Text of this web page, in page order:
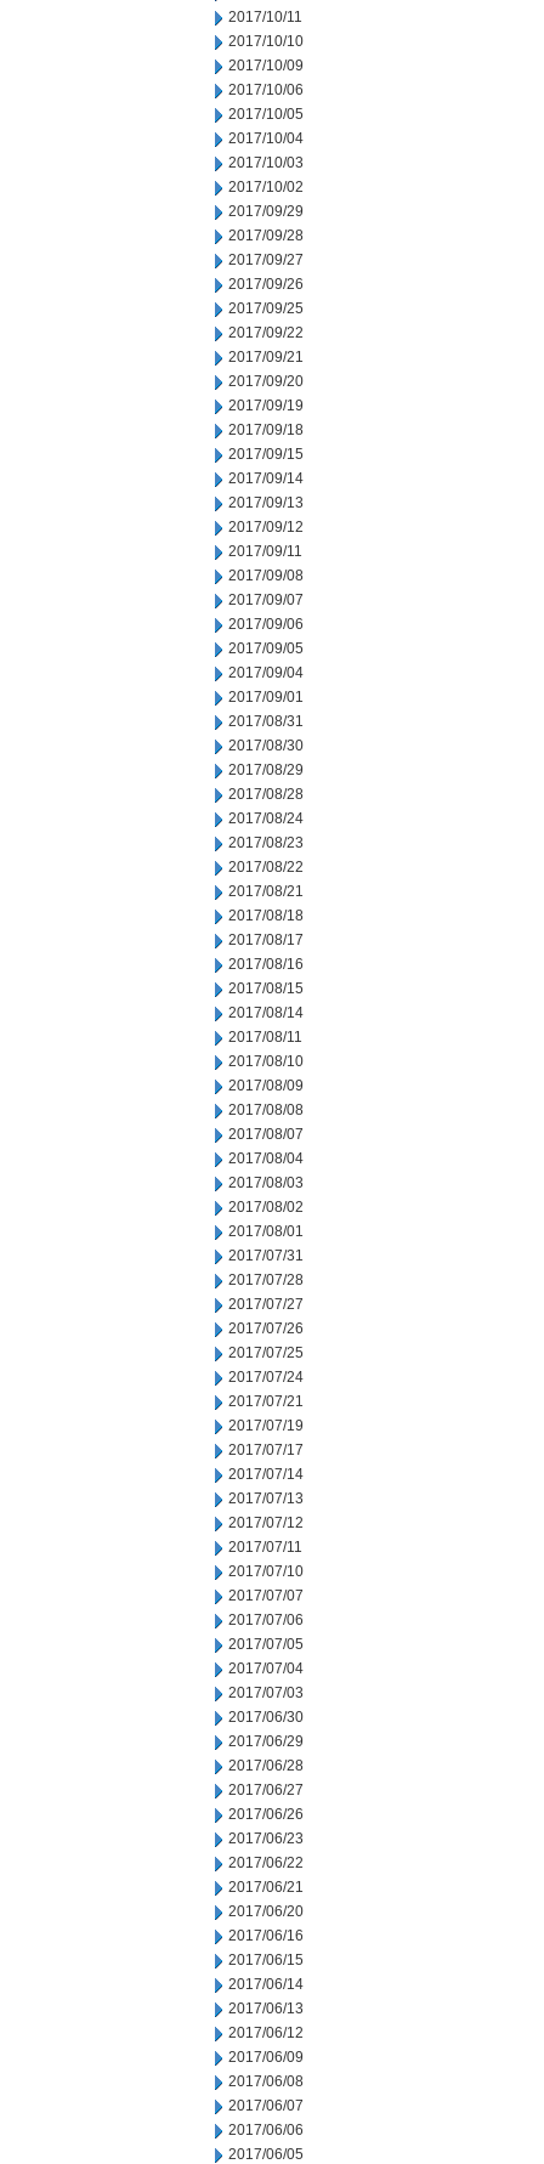
2017/10/11
2017/10/10
2017/10/09
2017/10/06
2017/10/05
2017/10/04
2017/10/03
2017/10/02
2017/09/29
2017/09/28
2017/09/27
2017/09/26
2017/09/25
2017/09/22
2017/09/21
2017/09/20
2017/09/19
2017/09/18
2017/09/15
2017/09/14
2017/09/13
2017/09/12
2017/09/11
2017/09/08
2017/09/07
2017/09/06
2017/09/05
2017/09/04
2017/09/01
2017/08/31
2017/08/30
2017/08/29
2017/08/28
2017/08/24
2017/08/23
2017/08/22
2017/08/21
2017/08/18
2017/08/17
2017/08/16
2017/08/15
2017/08/14
2017/08/11
2017/08/10
2017/08/09
2017/08/08
2017/08/07
2017/08/04
2017/08/03
2017/08/02
2017/08/01
2017/07/31
2017/07/28
2017/07/27
2017/07/26
2017/07/25
2017/07/24
2017/07/21
2017/07/19
2017/07/17
2017/07/14
2017/07/13
2017/07/12
2017/07/11
2017/07/10
2017/07/07
2017/07/06
2017/07/05
2017/07/04
2017/07/03
2017/06/30
2017/06/29
2017/06/28
2017/06/27
2017/06/26
2017/06/23
2017/06/22
2017/06/21
2017/06/20
2017/06/16
2017/06/15
2017/06/14
2017/06/13
2017/06/12
2017/06/09
2017/06/08
2017/06/07
2017/06/06
2017/06/05